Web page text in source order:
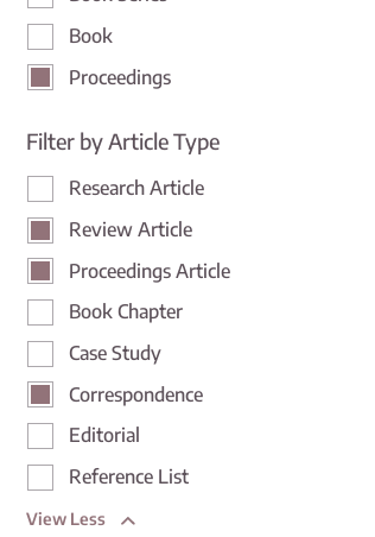
Book
Proceedings
Filter by Article Type
Research Article
Review Article
Proceedings Article
Book Chapter
Case Study
Correspondence
Editorial
Reference List
View Less